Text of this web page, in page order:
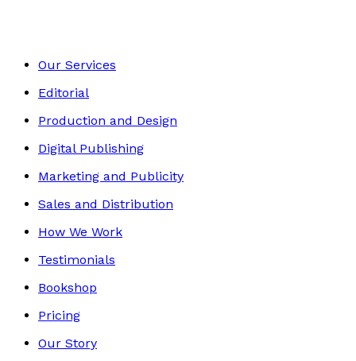
Our Services
Editorial
Production and Design
Digital Publishing
Marketing and Publicity
Sales and Distribution
How We Work
Testimonials
Bookshop
Pricing
Our Story